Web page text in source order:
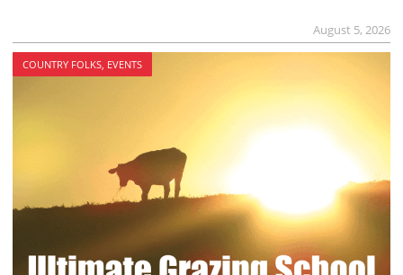
August 5, 2026
COUNTRY FOLKS, EVENTS